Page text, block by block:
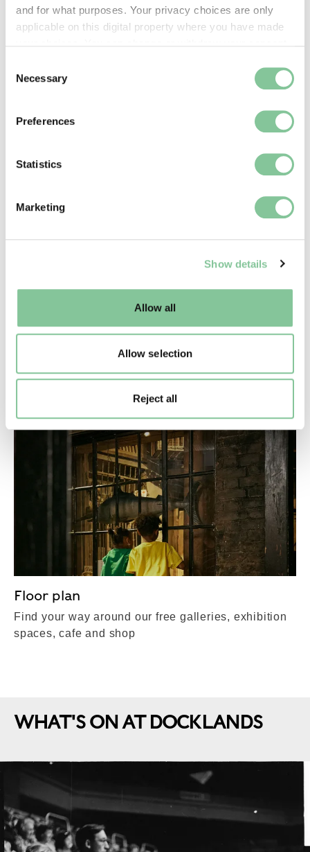
and for what purposes. Your privacy choices are only
applicable on this digital property where you have made
the Privacy trigger icon.
Collect information about your geographical location
Identify your device by actively scanning it for
Find out more about how your personal data is processed
and set your preferences in the
well as marketing, personalisation, and analytics. You
Selection
Necessary
Preferences
Statistics
Marketing
Show details
Allow all
Allow selection
Reject all
Shop, eat & drink
souvenir from our shop
exhibitions as inclusive as we can
Floor plan
Find your way around our free galleries, exhibition
spaces, cafe and shop
WHAT'S ON AT DOCKLANDS